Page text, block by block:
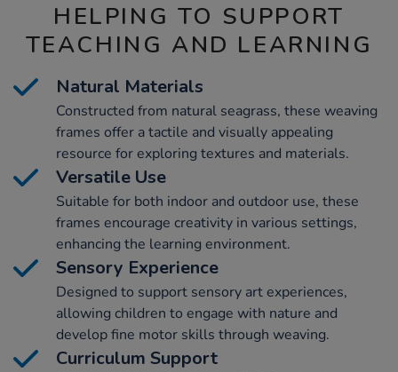
HELPING TO SUPPORT
TEACHING AND LEARNING
Natural Materials
Constructed from natural seagrass, these weaving
frames offer a tactile and visually appealing
resource for exploring textures and materials.
Versatile Use
Suitable for both indoor and outdoor use, these
frames encourage creativity in various settings,
enhancing the learning environment.
Sensory Experience
Designed to support sensory art experiences,
allowing children to engage with nature and
develop fine motor skills through weaving.
Curriculum Support